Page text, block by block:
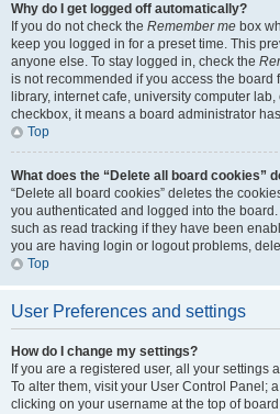
Why do I get logged off automatically?
If you do not check the Remember me box
keep you logged in for a preset time. This
anyone else. To stay logged in, check the
is not recommended if you access the board
library, internet cafe, university computer
checkbox, it means a board administrator
Top
What does the “Delete all board cookies”
“Delete all board cookies” deletes the
you authenticated and logged into the
such as read tracking if they have been
you are having login or logout problems,
Top
User Preferences and settings
How do I change my settings?
If you are a registered user, all your settings
To alter them, visit your User Control Panel;
clicking on your username at the top of